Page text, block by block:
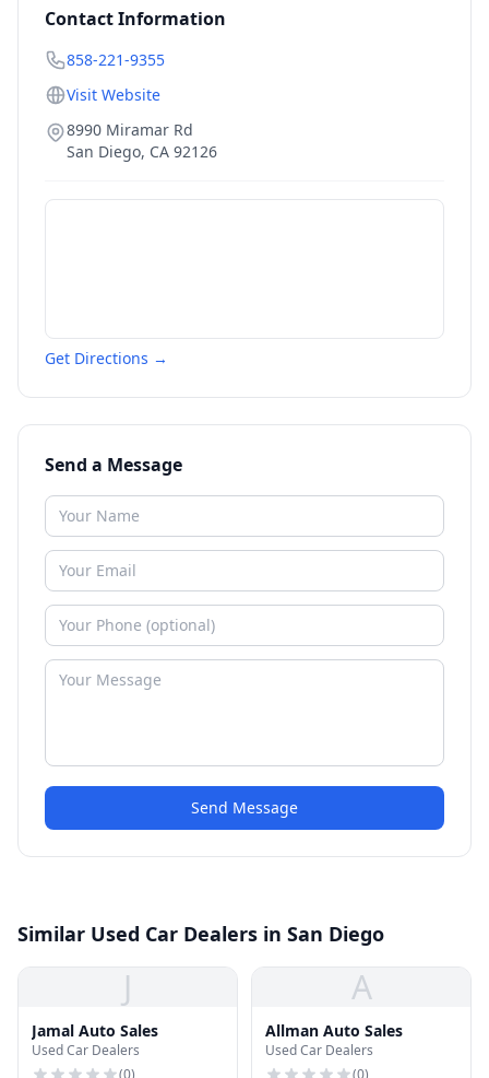
Contact Information
858-221-9355
Visit Website
8990 Miramar Rd
San Diego, CA 92126
Get Directions →
Send a Message
Send Message
Similar Used Car Dealers in San Diego
J
Jamal Auto Sales
Used Car Dealers
(0)
A
Allman Auto Sales
Used Car Dealers
(0)